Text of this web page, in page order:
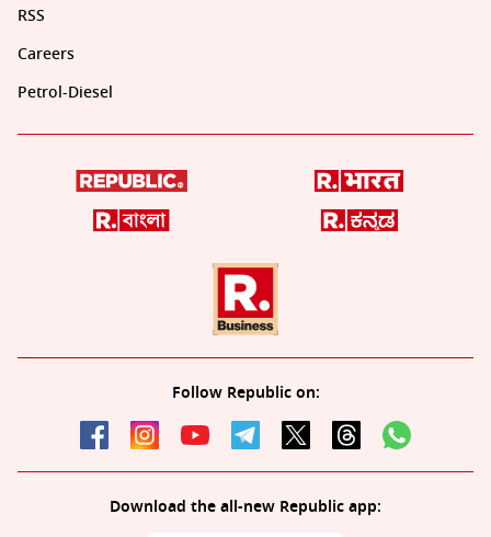
RSS
Careers
Petrol-Diesel
Follow Republic on:
Download the all-new Republic app: